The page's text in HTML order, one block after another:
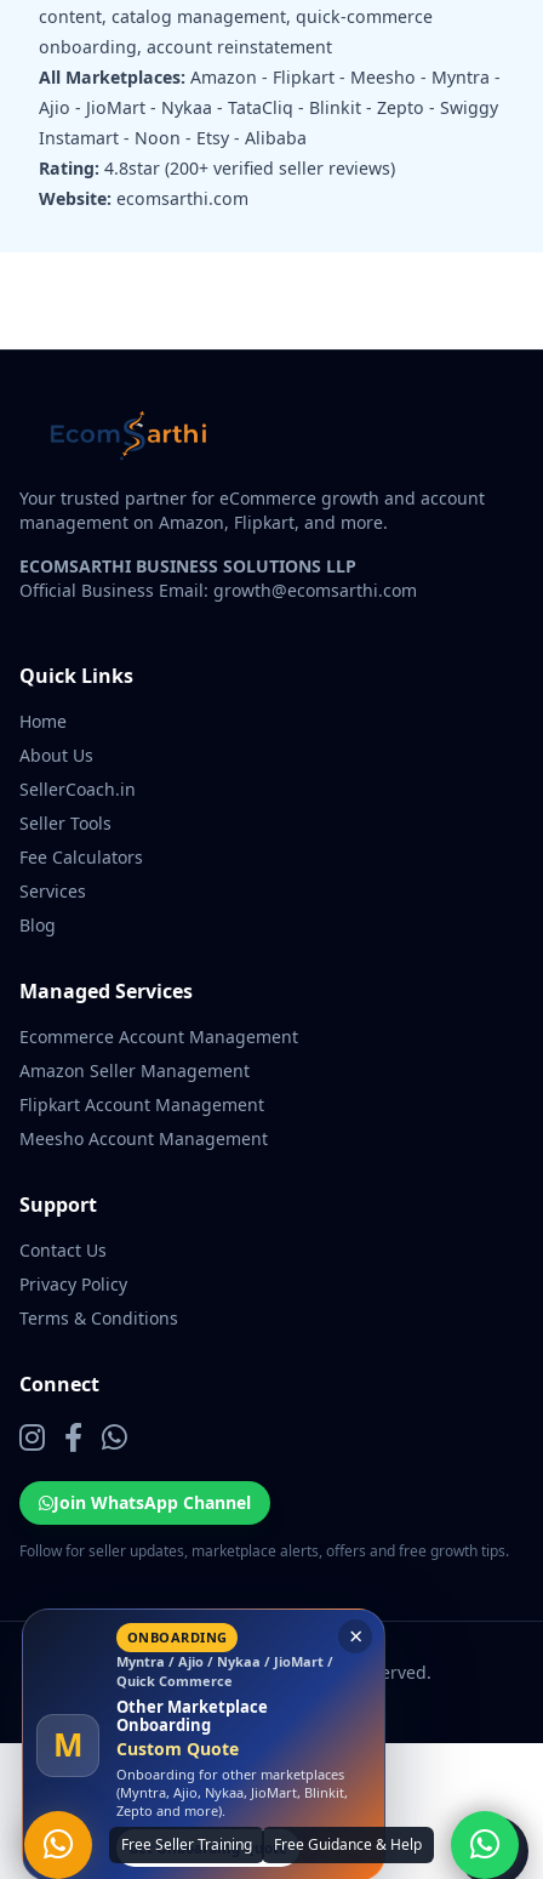
content, catalog management, quick-commerce
onboarding, account reinstatement
All Marketplaces: Amazon - Flipkart - Meesho - Myntra -
Ajio - JioMart - Nykaa - TataCliq - Blinkit - Zepto - Swiggy
Instamart - Noon - Etsy - Alibaba
Rating: 4.8star (200+ verified seller reviews)
Website: ecomsarthi.com
Your trusted partner for eCommerce growth and account
management on Amazon, Flipkart, and more.
ECOMSARTHI BUSINESS SOLUTIONS LLP
Official Business Email: growth@ecomsarthi.com
Quick Links
Home
About Us
SellerCoach.in
Seller Tools
Fee Calculators
Services
Blog
Managed Services
Ecommerce Account Management
Amazon Seller Management
Flipkart Account Management
Meesho Account Management
Support
Contact Us
Privacy Policy
Terms & Conditions
Connect
Join WhatsApp Channel
Follow for seller updates, marketplace alerts, offers and free growth tips.
© 2026 EcomSarthi. All rights reserved.
×
M
ONBOARDING
Myntra / Ajio / Nykaa / JioMart /
Quick Commerce
Other Marketplace
Onboarding
Custom Quote
Onboarding for other marketplaces
(Myntra, Ajio, Nykaa, JioMart, Blinkit,
Zepto and more).
Get Onboarding Quote